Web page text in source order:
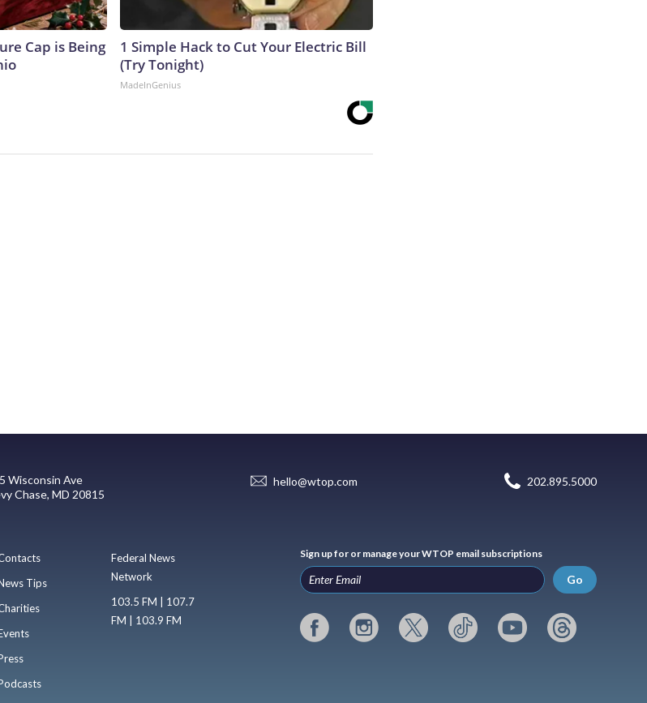
Cap is Being
1 Simple Hack to Cut Your Electric Bill
(Try Tonight)
MadeInGenius
Wisconsin Ave
Chase, MD 20815
hello@wtop.com 202.895.5000
Tips
Federal News
Network
103.5 FM | 107.7
FM | 103.9 FM
Sign up for or manage your WTOP email subscriptions
Go